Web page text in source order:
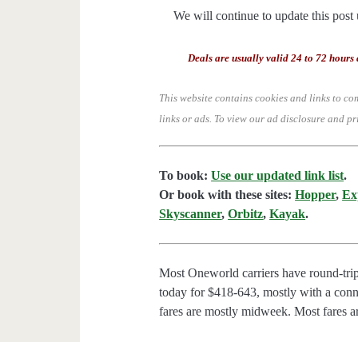
We will continue to update this
Deals are usually valid 24 to 72
This website contains cookies and links to
links or ads. To view our ad disclosure and
To book:Use our updated link list.
Or book with these sites:Hopper,
Skyscanner,Orbitz,Kayak.
Most Oneworld carriers have round-
today for $418-643, mostly with a
fares are mostly midweek. Most fares